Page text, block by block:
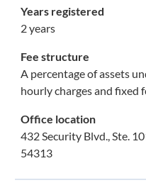
Years registered
2 years
Fee structure
A percentage of assets
hourly charges and fixed
Office location
432 Security Blvd., Ste.
54313